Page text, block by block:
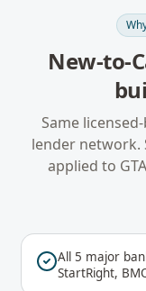
New-to-
Same
lender network.
applied to GTA
All 5 major
StartRight,